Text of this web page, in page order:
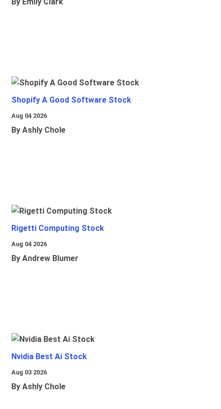
By Emily Clark
Shopify A Good Software Stock
Aug 04 2026
By Ashly Chole
Rigetti Computing Stock
Aug 04 2026
By Andrew Blumer
Nvidia Best Ai Stock
Aug 03 2026
By Ashly Chole